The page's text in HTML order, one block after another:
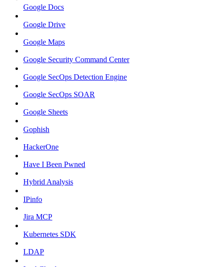
Google Docs
Google Drive
Google Maps
Google Security Command Center
Google SecOps Detection Engine
Google SecOps SOAR
Google Sheets
Gophish
HackerOne
Have I Been Pwned
Hybrid Analysis
IPinfo
Jira MCP
Kubernetes SDK
LDAP